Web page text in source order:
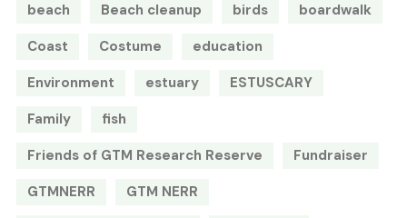
beach Beach cleanup birds
boardwalk
Coast
Costume
education
Environment
estuary
ESTUSCARY
Family
fish
Friends of GTM Research Reserve
Fundraiser
GTMNERR
GTM NERR